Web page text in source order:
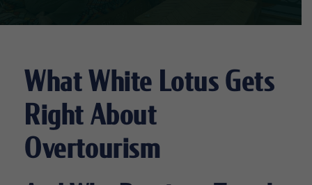
What White Lotus Gets
Right About
Overtourism